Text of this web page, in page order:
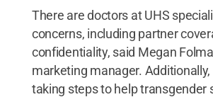
There are doctors at UHS
concerns, including partner
confidentiality, said Megan
marketing manager. Additionally,
taking steps to help transgender